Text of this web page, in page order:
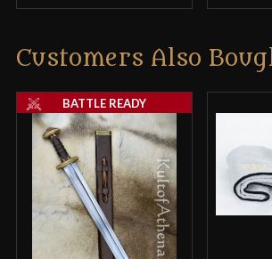
Customers Also
BATTLE READY